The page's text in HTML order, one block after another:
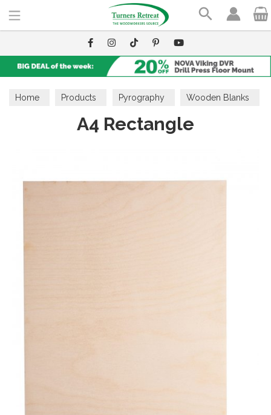
Home Products Pyrography Wooden Blanks
A4 Rectangle